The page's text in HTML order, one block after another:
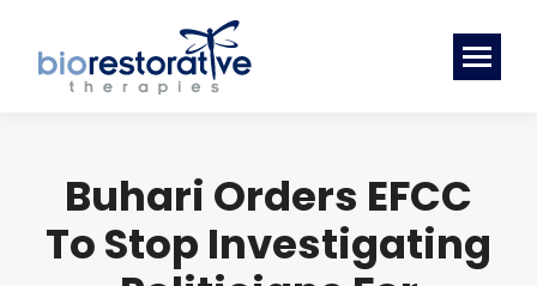
Buhari Orders EFCC
To Stop Investigating